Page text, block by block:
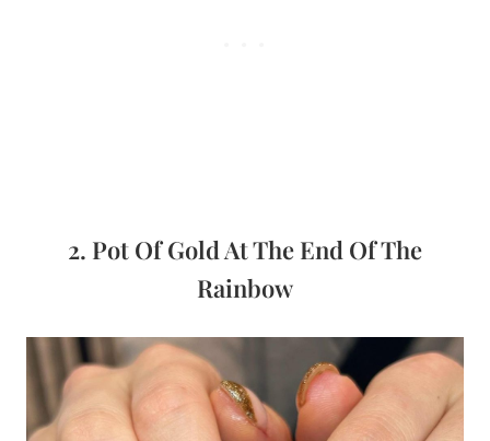
2. Pot Of Gold At The End Of The
Rainbow